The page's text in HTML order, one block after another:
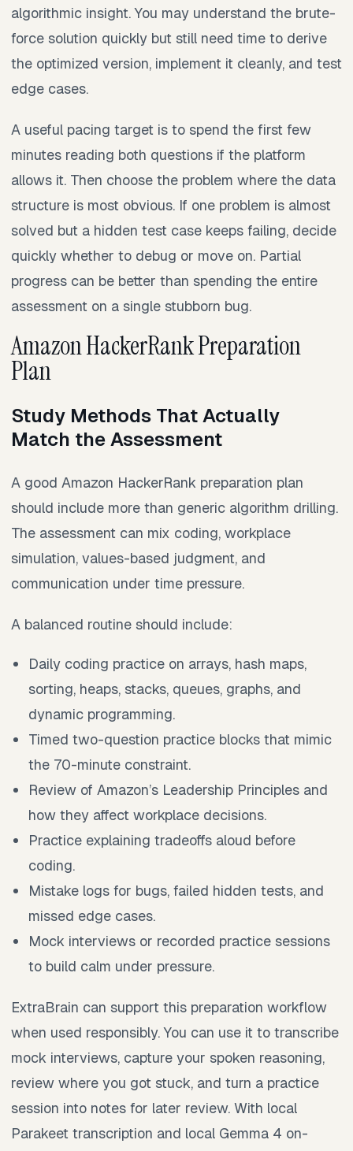
algorithmic insight. You may understand the brute-
force solution quickly but still need time to derive
the optimized version, implement it cleanly, and test
edge cases.
A useful pacing target is to spend the first few
minutes reading both questions if the platform
allows it. Then choose the problem where the data
structure is most obvious. If one problem is almost
solved but a hidden test case keeps failing, decide
quickly whether to debug or move on. Partial
progress can be better than spending the entire
assessment on a single stubborn bug.
Amazon HackerRank Preparation
Plan
Study Methods That Actually
Match the Assessment
A good Amazon HackerRank preparation plan
should include more than generic algorithm drilling.
The assessment can mix coding, workplace
simulation, values-based judgment, and
communication under time pressure.
A balanced routine should include:
Daily coding practice on arrays, hash maps,
sorting, heaps, stacks, queues, graphs, and
dynamic programming.
Timed two-question practice blocks that mimic
the 70-minute constraint.
Review of Amazon’s Leadership Principles and
how they affect workplace decisions.
Practice explaining tradeoffs aloud before
coding.
Mistake logs for bugs, failed hidden tests, and
missed edge cases.
Mock interviews or recorded practice sessions
to build calm under pressure.
ExtraBrain can support this preparation workflow
when used responsibly. You can use it to transcribe
mock interviews, capture your spoken reasoning,
review where you got stuck, and turn a practice
session into notes for later review. With local
Parakeet transcription and local Gemma 4 on-